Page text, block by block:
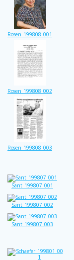
Rosen_199808_001
Rosen_199808_002
Rosen_199808_003
Sant_199807_001
Sant_199807_002
Sant_199807_003